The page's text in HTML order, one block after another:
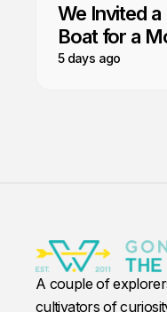
We Invited
Boat for a
5 days ago
A couple of
cultivators of